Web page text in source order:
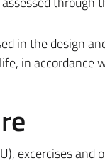
in the design
in accordance
, excercises and